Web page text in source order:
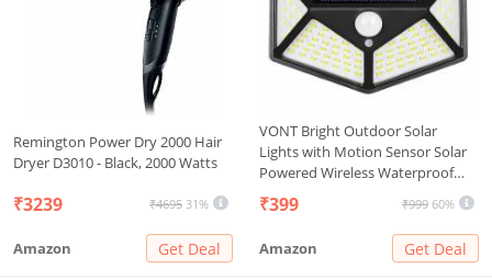
Remington Power Dry 2000 Hair
Dryer D3010 - Black, 2000 Watts
₹3239 ₹4695 31%
Amazon Get Deal
VONT Bright Outdoor Solar
Lights with Motion Sensor Solar
Powered Wireless Waterproof
Night Spotlight for
Outdoor/Garden Wall, Solar
Lights for Home (5.5, Volts)
₹399 ₹999 60%
Amazon Get Deal